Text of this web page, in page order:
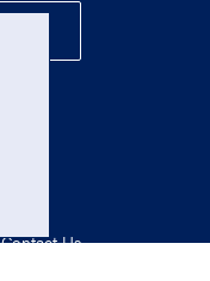
Contact Us